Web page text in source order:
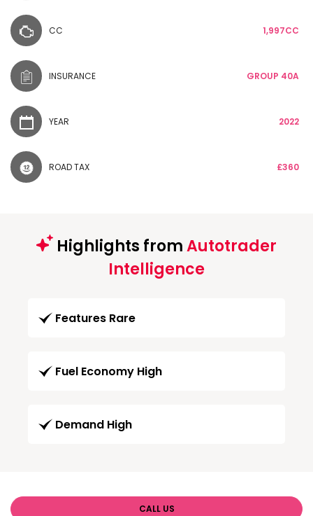
CC 1,997CC
INSURANCE GROUP 40A
YEAR 2022
ROAD TAX £360
Highlights fromAutotrader
Intelligence
Features Rare
Fuel Economy High
Demand High
CALL US